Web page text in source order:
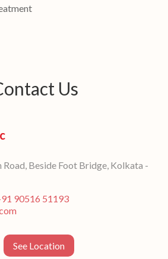
Us
Beside Foot Bridge, Kolkata -
90516 51193
See Location